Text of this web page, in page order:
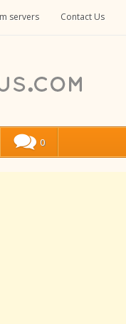
servers Contact Us
0